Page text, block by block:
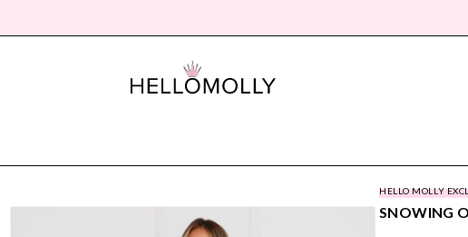
HELLO MOLLY
SNOWING